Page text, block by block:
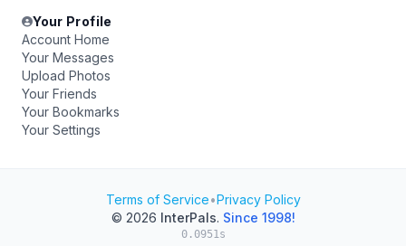
Your Profile
Account Home
Your Messages
Upload Photos
Your Friends
Your Bookmarks
Your Settings
Terms of Service•Privacy Policy
© 2026 InterPals. Since 1998!
0.0951s